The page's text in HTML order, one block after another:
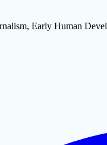
Early Human